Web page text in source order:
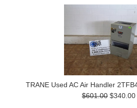
TRANE Used AC Air Handler
$601.00 $340.00